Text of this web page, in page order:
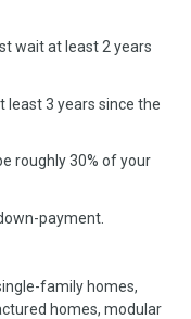
wait at least 2 years
3 years since the
roughly 30% of your
payment.
family homes,
homes, modular